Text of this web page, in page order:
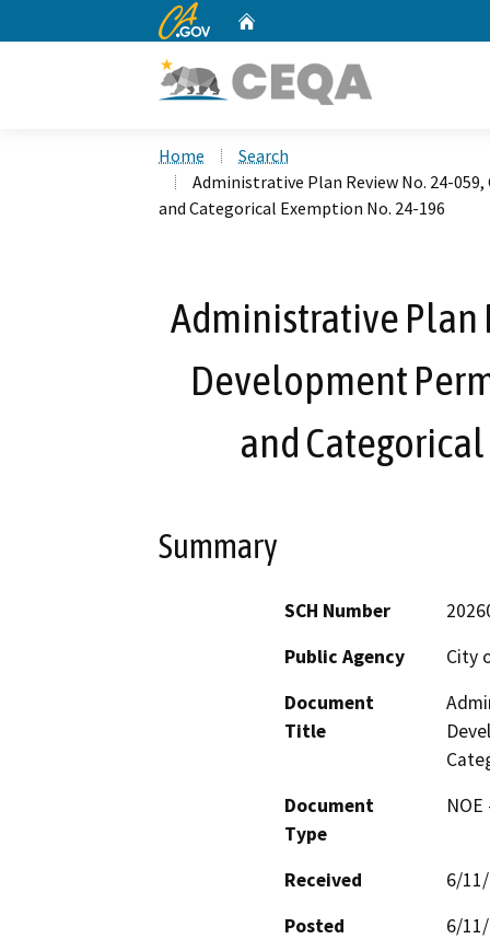
CA.gov
Home
Search
Administrative Plan Review No. 24-
and Categorical Exemption No. 24-196
Administrative Plan
Development
and
Summary
SCH Number
Public Agency
City
Document
Title
Document
Type
Received
6/
Posted
6/